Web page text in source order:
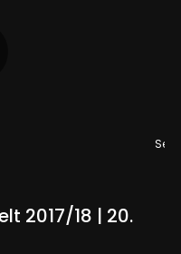
Se
2017/18 | 20.